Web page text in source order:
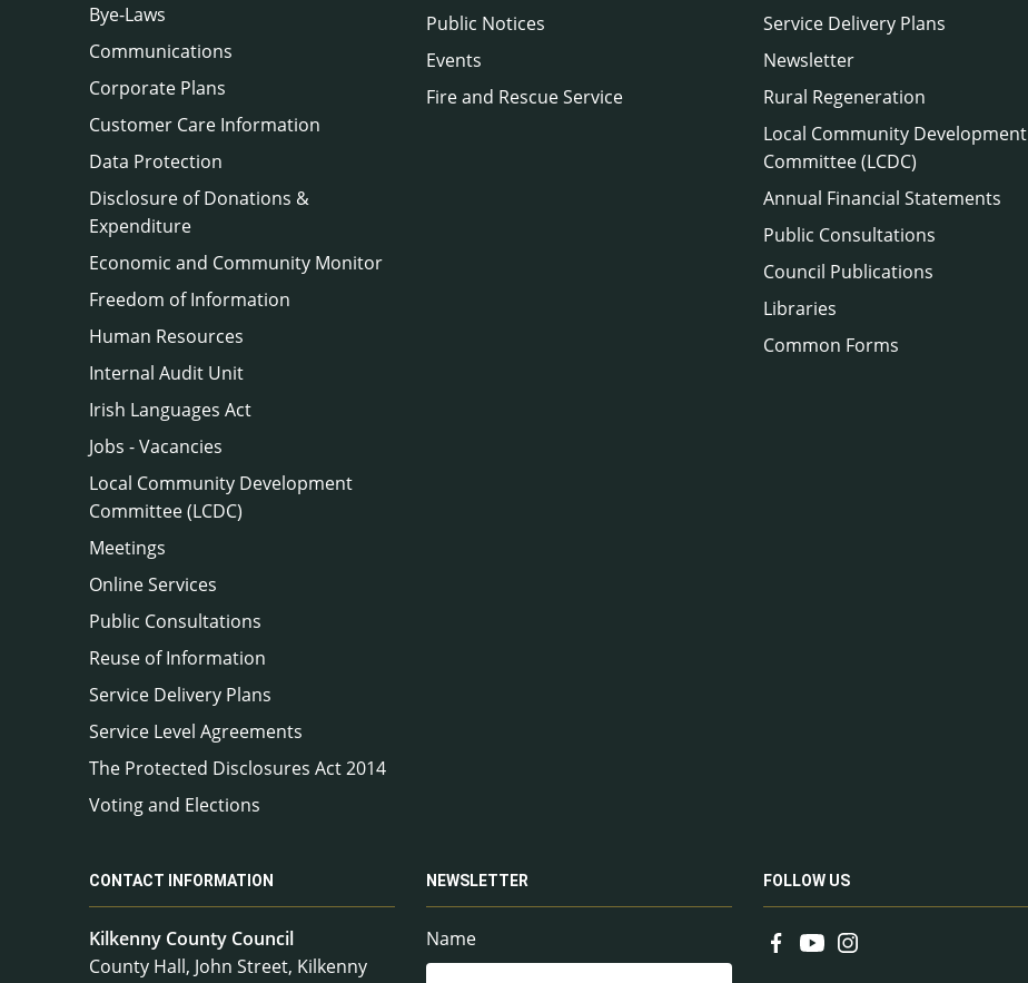
Bye-Laws
Communications
Corporate Plans
Customer Care Information
Data Protection
Disclosure of Donations &
Expenditure
Economic and Community Monitor
Freedom of Information
Human Resources
Internal Audit Unit
Irish Languages Act
Jobs - Vacancies
Local Community Development
Committee (LCDC)
Meetings
Online Services
Public Consultations
Reuse of Information
Service Delivery Plans
Service Level Agreements
The Protected Disclosures Act 2014
Voting and Elections
Public Notices
Events
Fire and Rescue Service
Service Delivery Plans
Newsletter
Rural Regeneration
Local Community Development
Committee (LCDC)
Annual Financial Statements
Public Consultations
Council Publications
Libraries
Common Forms
CONTACT INFORMATION
Kilkenny County Council
County Hall, John Street, Kilkenny
NEWSLETTER
Name
FOLLOW US